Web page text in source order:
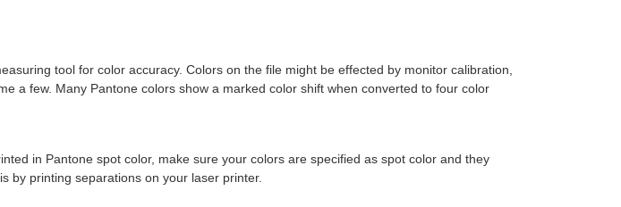
tool for color accuracy. Colors on the file might be effected by monitor calibration,
a few. Many Pantone colors show a marked color shift when converted to four color
in Pantone spot color, make sure your colors are specified as spot color and they
by printing separations on your laser printer.